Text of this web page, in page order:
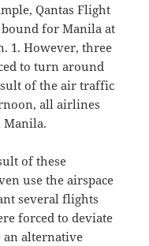
Qantas Flight
bound for Manila at
1. However, three
to turn around
of the air traffic
all airlines
of these
use the airspace
several flights
forced to deviate
alternative